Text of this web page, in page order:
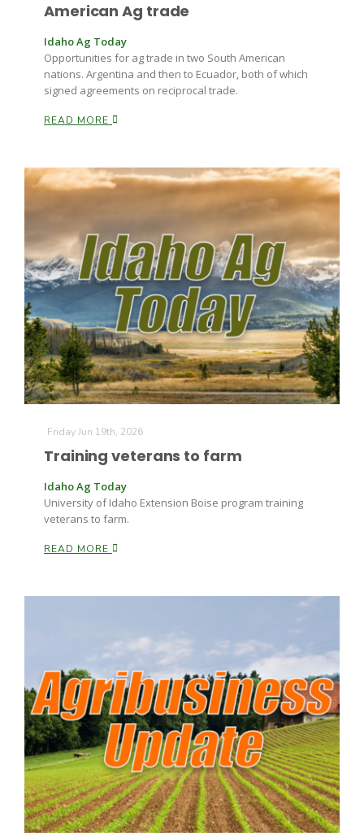
American Ag trade
Idaho Ag Today
Opportunities for ag trade in two South American
nations. Argentina and then to Ecuador, both of which
signed agreements on reciprocal trade.
READ MORE
Friday Jun 19th, 2026
Training veterans to farm
Idaho Ag Today
University of Idaho Extension Boise program training
veterans to farm.
READ MORE